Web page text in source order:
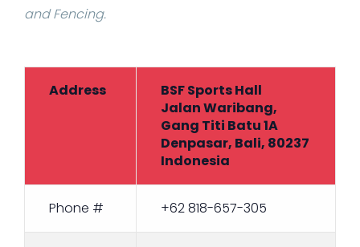
and Fencing.
Address
BSF Sports Hall
Jalan Waribang,
Gang Titi Batu 1A
Denpasar, Bali, 80237
Indonesia
Phone # +62 818-657-305